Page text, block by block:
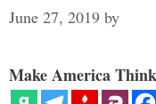
June 27, 2019 by
Make America